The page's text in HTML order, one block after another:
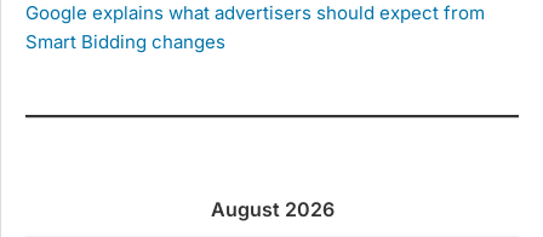
Google explains what advertisers should expect from
Smart Bidding changes
August 2026